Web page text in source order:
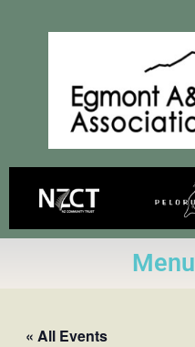
Menu
« All Events